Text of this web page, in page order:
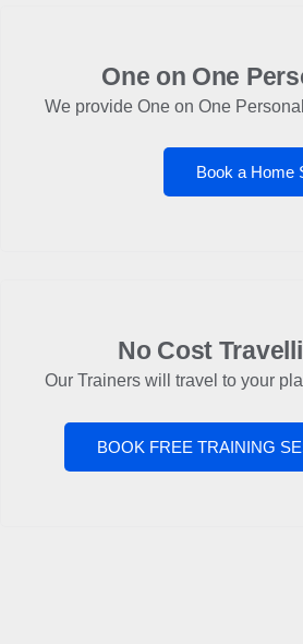
One on One
We provide One on One
Book a Home
No Cost
Our Trainers will travel to your
BOOK FREE TRAINING